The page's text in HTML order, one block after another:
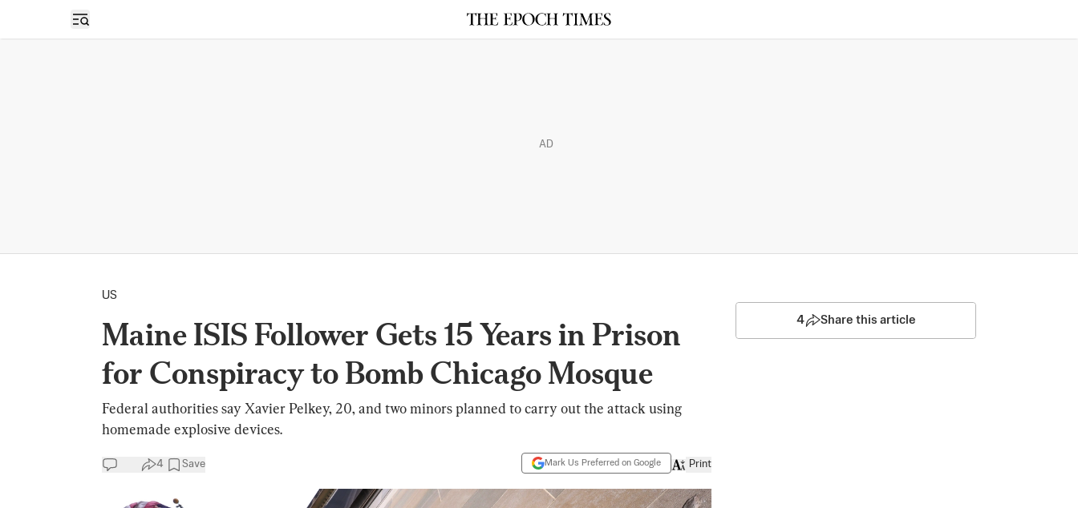
Open sidebar
AD
US
Maine ISIS Follower Gets 15 Years in Prison
for Conspiracy to Bomb Chicago Mosque
Federal authorities say Xavier Pelkey, 20, and two minors planned to carry out the attack using
homemade explosive devices.
4 Save Mark Us Preferred on Google Print
4 Share this article